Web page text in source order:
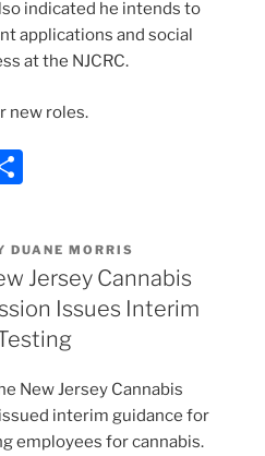
indicated he intends to
applications and social
at the NJCRC.
new roles.
ar
e
DUANE MORRIS
Jersey Cannabis
Issues Interim
New Jersey Cannabis
interim guidance for
employees for cannabis.